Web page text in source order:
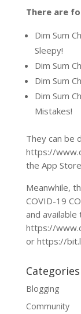
There are
Dim Sum
Sleepy!
Dim Sum
Dim Sum
Dim Sum
Mistakes!
They can be
https://
the App
Meanwhile,
COVID-19
and
https://
or https://
Categories
Blogging
Community